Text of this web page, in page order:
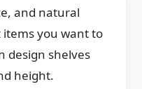
and natural
you want to
design shelves
height.